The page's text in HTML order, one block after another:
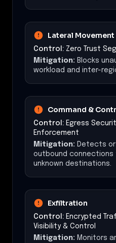
Lateral Movement
Control: Zero Trust
Mitigation: Blocks
workload and inter-
Command &
Control: Egress
Enforcement
Mitigation: Detects
outbound connections
unknown destinations.
Exfiltration
Control: Encrypted
Visibility & Control
Mitigation: Monitors